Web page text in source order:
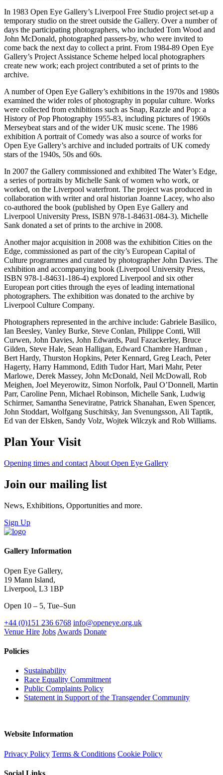
In 1983 Open Eye Gallery’s Liverpool Free Studio project set-up a
temporary studio on the street outside the Gallery. Over a number of
days the participating photographers, who included Tom Wood and
John McDonald, photographed passers-by, who were invited to
come back the next day to collect a print. From 1984-89 Open Eye
Gallery’s Project Assistance Scheme helped local photographers
create new work; each project contributed a set of prints to the
archive.
A number of Open Eye Gallery’s exhibitions in the 1970s and 1980s
examined the wider roles of photography in popular culture. Works
were collected from exhibitions such as Snap, Razzle and Pop: a
History of Pop Photography 1955-83, including pictures of 1960s
Merseybeat stars and of the wider UK music scene. The 1986
exhibition A portrait of Comedy was also a source of works for
Open Eye Gallery’s archive and included portraits of UK comedy
stars of the 1940s, 50s and 60s.
In 2007 the Gallery commissioned and exhibited The Water’s Edge,
a series of portraits by Michelle Sank of women who work, or
worked, on the Liverpool waterfront. The project was produced in
collaboration with writer and oral historian Joanne Lacey, who also
co-authored the book (published by Open Eye Gallery and
Liverpool University Press, ISBN 978-1-84631-084-3). Michelle
Sank donated a set of prints to the archive in 2008.
Another major acquisition in 2008 was the exhibition Cities on the
Edge, commissioned as part of the city’s European Capital of
Culture programmes and curated by photographer John Davies. The
exhibition and accompanying book (Liverpool University Press,
ISBN 978-1-84631-186-4) explored Liverpool and six other
European port cities through the eyes of leading international
photographers. The exhibition was donated to the archive by
Liverpool Culture Company.
Photographers represented in the archive include: Gabriele Basilico,
Ian Beesley, Vanley Burke, Steve Conlan, Philippe Conti, Will
Curwen, John Davies, John Edwards, Paul Fazackerley, Bruce
Gilden, Steve Hale, Sean Halligan, Edward Chambre Hardman ,
Bert Hardy, Thurston Hopkins, Peter Kennard, Greg Leach, Peter
Hagerty, Harry Hammond, Edith Tudor Hart, Mari Mahr, Peter
Marlowe, Derek Massey, John McDonald, Neil McDowall, Rob
Meighen, Joel Meyerowitz, Simon Norfolk, Paul O’Donnell, Martin
Parr, Caroline Penn, Michael Robinson, Michelle Sank, Ludwig
Schirmer, Samantha Seneviratne, Patrick Shanahan, Ewen Spencer,
John Stoddart, Wolfgang Suschitsky, Jan Svenungsson, Ali Taptik,
Ed van der Elsken, Sandy Volz, Wojtek Wilczyk and Rob Williams.
Plan Your Visit
Opening times and contact About Open Eye Gallery
Join our mailing list
News, Exhibitions, Opportunities and more.
Sign Up
Gallery Information
Open Eye Gallery,
19 Mann Island,
Liverpool, L3 1BP
Open 10 – 5, Tue–Sun
+44 (0)151 236 6768 info@openeye.org.uk
Venue Hire Jobs Awards Donate
Policies
Sustainability
Race Equality Commitment
Public Complaints Policy
Statement in Support of the Transgender Community
Website Information
Privacy Policy Terms & Conditions Cookie Policy
Social Links